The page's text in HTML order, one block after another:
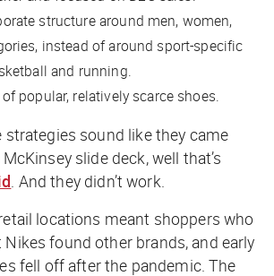
structure around men, women,
instead of around sport-specific
and running.
popular, relatively scarce shoes.
sound like they came
slide deck, well that’s
. And they didn’t work.
locations meant shoppers who
Nikes found other brands, and early
fell off after the pandemic. The